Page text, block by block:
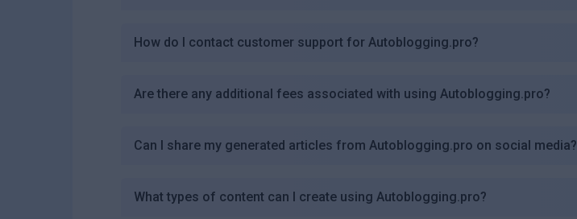
How do I contact customer support for Autoblogging.pro?
Are there any additional fees associated with using Autoblogging.pro?
Can I share my generated articles from Autoblogging.pro on social media?
What types of content can I create using Autoblogging.pro?